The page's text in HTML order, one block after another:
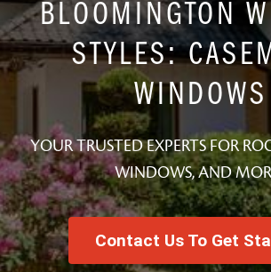
BLOOMINGTON
STYLES:
WINDOWS
YOUR TRUSTED EXPERTS FOR
WINDOWS, AND
Contact Us To Get